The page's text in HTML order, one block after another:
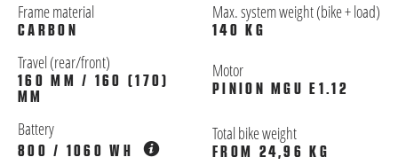
Frame material
CARBON
Max. system weight (bike + load)
140 KG
Travel (rear/front)
160 MM / 160 (170)
MM
Motor
PINION MGU E1.12
Battery
800 / 1060 WH
Total bike weight
FROM 24,96 KG